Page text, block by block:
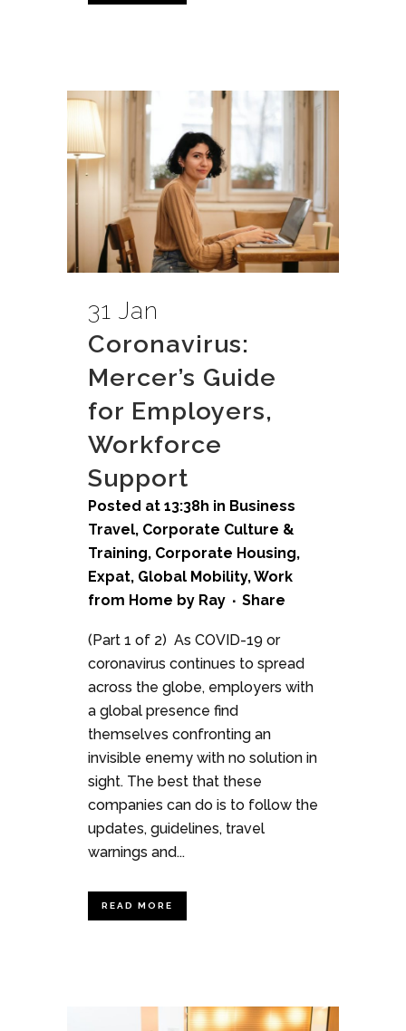
31 Jan
Coronavirus:
Mercer’s Guide
for Employers,
Workforce
Support
Posted at 13:38h in Business
Travel, Corporate Culture &
Training, Corporate Housing,
Expat, Global Mobility,Work
from Home by Ray Share
(Part 1 of 2) As COVID-19 or
coronavirus continues to spread
across the globe, employers with
a global presence find
themselves confronting an
invisible enemy with no solution in
sight. The best that these
companies can do is to follow the
updates, guidelines, travel
warnings and...
READ MORE